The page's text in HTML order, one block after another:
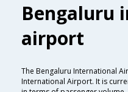
Bengaluru
airport
The Bengaluru International
International Airport. It is